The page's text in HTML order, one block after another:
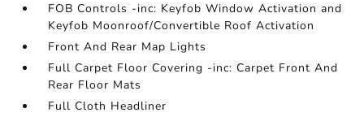
FOB Controls -inc: Keyfob Window Activation and
Keyfob Moonroof/Convertible Roof Activation
Front And Rear Map Lights
Full Carpet Floor Covering -inc: Carpet Front And
Rear Floor Mats
Full Cloth Headliner